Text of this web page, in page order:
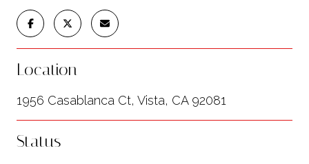
Location
1956 Casablanca Ct, Vista, CA 92081
Status